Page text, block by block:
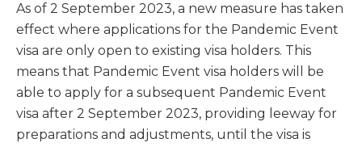
As of 2 September 2023, a new measure has taken
effect where applications for the Pandemic Event
visa are only open to existing visa holders. This
means that Pandemic Event visa holders will be
able to apply for a subsequent Pandemic Event
visa after 2 September 2023, providing leeway for
preparations and adjustments, until the visa is